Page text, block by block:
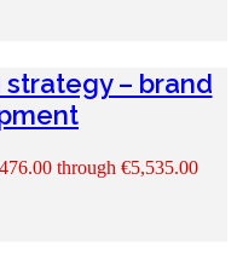
– brand
through €5,535.00